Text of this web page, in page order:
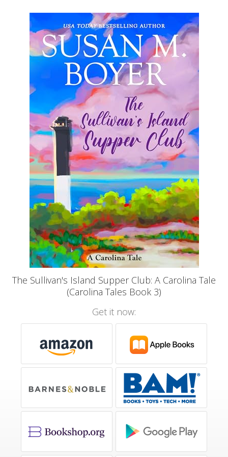
The Sullivan's Island Supper Club: A Carolina Tale
(Carolina Tales Book 3)
Get it now: